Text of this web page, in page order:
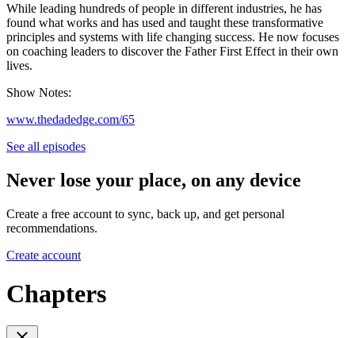
While leading hundreds of people in different industries, he has
found what works and has used and taught these transformative
principles and systems with life changing success. He now focuses
on coaching leaders to discover the Father First Effect in their own
lives.
Show Notes:
www.thedadedge.com/65
See all episodes
Never lose your place, on any device
Create a free account to sync, back up, and get personal
recommendations.
Create account
Chapters